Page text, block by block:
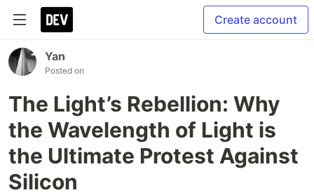
Create account
Yan
Posted on
The Light’s Rebellion: Why
the Wavelength of Light is
the Ultimate Protest Against
Silicon